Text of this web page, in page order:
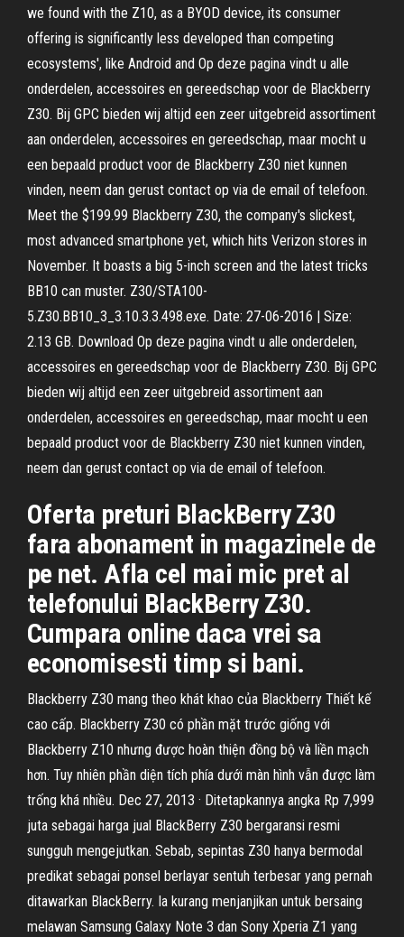
we found with the Z10, as a BYOD device, its consumer
offering is significantly less developed than competing
ecosystems', like Android and Op deze pagina vindt u alle
onderdelen, accessoires en gereedschap voor de Blackberry
Z30. Bij GPC bieden wij altijd een zeer uitgebreid assortiment
aan onderdelen, accessoires en gereedschap, maar mocht u
een bepaald product voor de Blackberry Z30 niet kunnen
vinden, neem dan gerust contact op via de email of telefoon.
Meet the $199.99 Blackberry Z30, the company's slickest,
most advanced smartphone yet, which hits Verizon stores in
November. It boasts a big 5-inch screen and the latest tricks
BB10 can muster. Z30/STA100-
5.Z30.BB10_3_3.10.3.3.498.exe. Date: 27-06-2016 | Size:
2.13 GB. Download Op deze pagina vindt u alle onderdelen,
accessoires en gereedschap voor de Blackberry Z30. Bij GPC
bieden wij altijd een zeer uitgebreid assortiment aan
onderdelen, accessoires en gereedschap, maar mocht u een
bepaald product voor de Blackberry Z30 niet kunnen vinden,
neem dan gerust contact op via de email of telefoon.
Oferta preturi BlackBerry Z30
fara abonament in magazinele de
pe net. Afla cel mai mic pret al
telefonului BlackBerry Z30.
Cumpara online daca vrei sa
economisesti timp si bani.
Blackberry Z30 mang theo khát khao của Blackberry Thiết kế
cao cấp. Blackberry Z30 có phần mặt trước giống với
Blackberry Z10 nhưng được hoàn thiện đồng bộ và liền mạch
hơn. Tuy nhiên phần diện tích phía dưới màn hình vẫn được làm
trống khá nhiều. Dec 27, 2013 · Ditetapkannya angka Rp 7,999
juta sebagai harga jual BlackBerry Z30 bergaransi resmi
sungguh mengejutkan. Sebab, sepintas Z30 hanya bermodal
predikat sebagai ponsel berlayar sentuh terbesar yang pernah
ditawarkan BlackBerry. Ia kurang menjanjikan untuk bersaing
melawan Samsung Galaxy Note 3 dan Sony Xperia Z1 yang